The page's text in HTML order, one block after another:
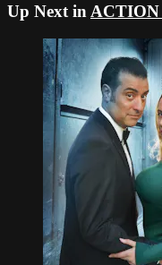
Up Next inACTION